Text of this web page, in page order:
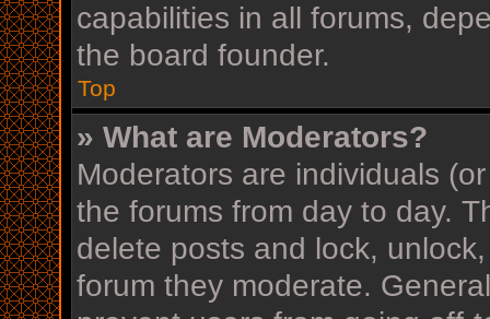
capabilities in all forums,
the board founder.
Top
» What are Moderators?
Moderators are individuals
the forums from day to day.
delete posts and lock,
forum they moderate.